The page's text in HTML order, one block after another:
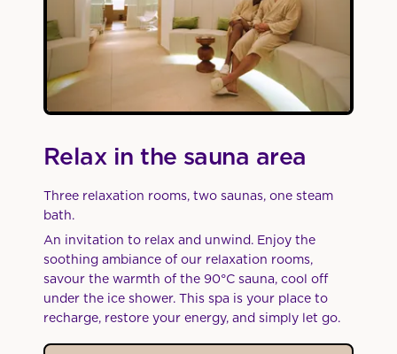
Relax in the sauna area
Three relaxation rooms, two saunas, one steam
bath.
An invitation to relax and unwind. Enjoy the
soothing ambiance of our relaxation rooms,
savour the warmth of the 90°C sauna, cool off
under the ice shower. This spa is your place to
recharge, restore your energy, and simply let go.